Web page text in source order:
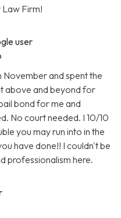
Firm!
user
November and spent the
above and beyond for
bond for me and
No court needed. I 10/10
you may run into in the
have done!! I couldn't be
professionalism here.